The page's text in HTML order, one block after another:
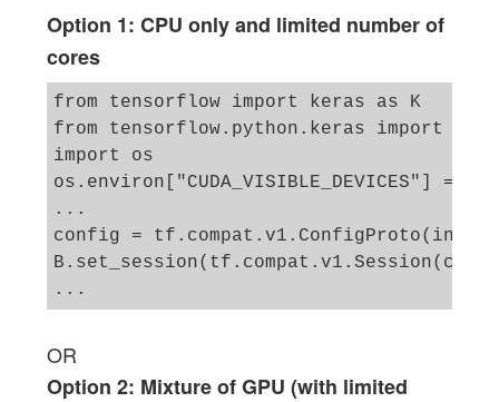
Option 1: CPU only and limited number of
cores
from tensorflow import keras as K
from tensorflow.python.keras import
import os
os.environ["CUDA_VISIBLE_DEVICES"] = "-
...
config =
OR
Option 2: Mixture of GPU (with limited